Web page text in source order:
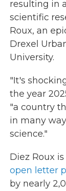
resulting in
scientific
Roux, an
Drexel
University.
"It's
the year
"a country
in many
science."
Diez Roux
open letter
by nearly